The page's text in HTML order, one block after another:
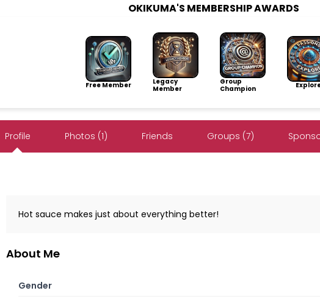
OKIKUMA'S MEMBERSHIP AWARDS
Free Member
Legacy
Member
Group
Champion
Profile Photos (1) Friends Groups (7)
Hot sauce makes just about everything better!
About Me
Gender